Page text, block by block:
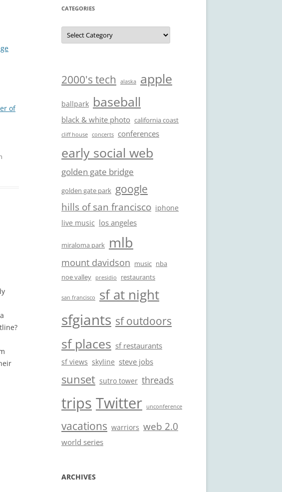
of
CATEGORIES
Categories
2000's tech alaska apple
ballpark baseball
black & white photo california coast
cliff house concerts conferences
early social web
golden gate bridge
golden gate park google
hills of san francisco iphone
live music los angeles
miraloma park mlb
mount davidson music nba
noe valley
presidio restaurants
san francisco sf at night
sfgiants sf outdoors
sf places sf restaurants
sf views skyline steve jobs
sunset sutro tower threads
trips Twitter unconference
vacations warriors web 2.0
world series
ARCHIVES